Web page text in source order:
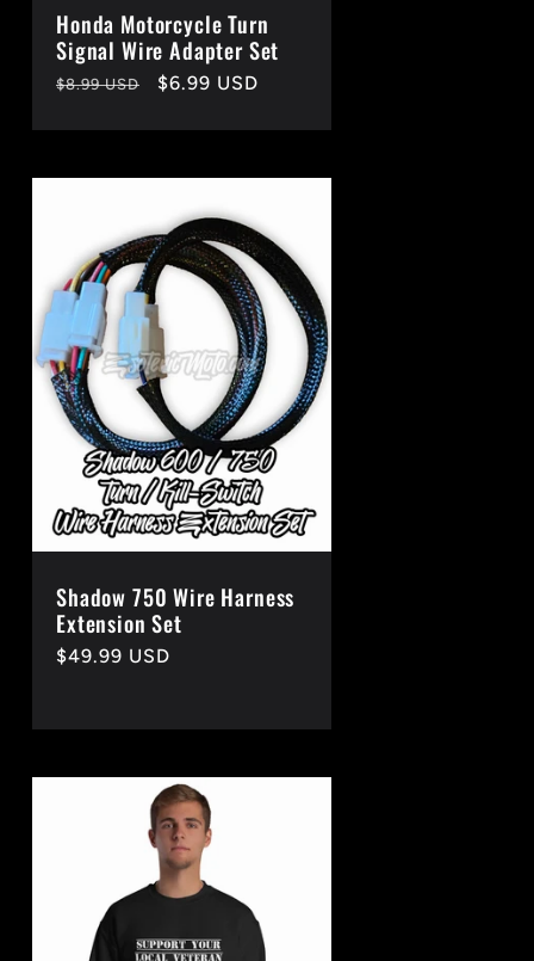
Honda Motorcycle Turn
Signal Wire Adapter Set
Regular
$8.99 USD
Sale
$6.99 USD
Shadow 750 Wire Harness
Extension Set
Regular
$49.99 USD